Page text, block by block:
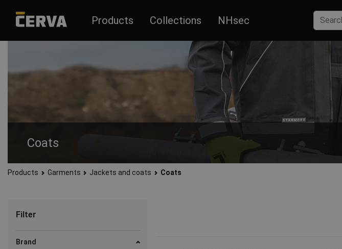
Products Collections NHsec
Coats
Quality and durable coats for men and women. Literally everyone can choose from a wide
Products Garments Jackets and coats Coats
Filter
Brand